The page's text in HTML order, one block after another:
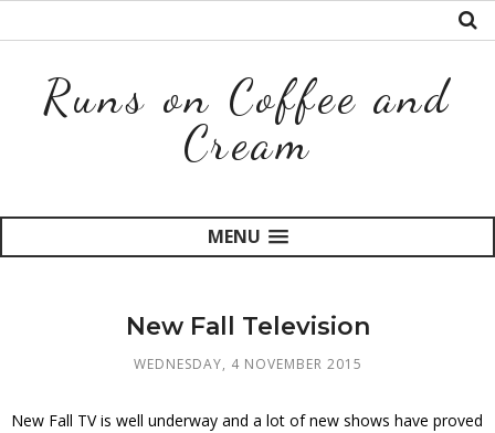
Runs on Coffee and
Cream
MENU
New Fall Television
WEDNESDAY, 4 NOVEMBER 2015
New Fall TV is well underway and a lot of new shows have proved